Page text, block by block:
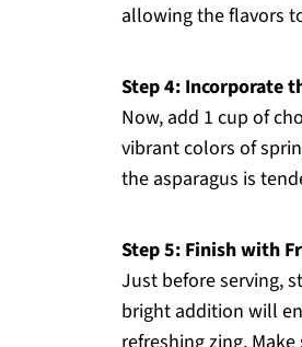
allowing the flavors
Step 4: Incorporate
Now, add 1 cup of
vibrant colors of
the asparagus is
Step 5: Finish with
Just before serving,
bright addition will